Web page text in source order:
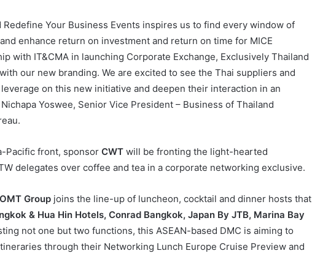
Redefine Your Business Events inspires us to find every window of
enhance return on investment and return on time for MICE
with IT&CMA in launching Corporate Exchange, Exclusively Thailand
our new branding. We are excited to see the Thai suppliers and
on this new initiative and deepen their interaction in an
Yoswee, Senior Vice President – Business of Thailand
Pacific front, sponsor CWTwill be fronting the light-hearted
delegates over coffee and tea in a corporate networking exclusive.
OMT Groupjoins the line-up of luncheon, cocktail and dinner hosts that
& Hua Hin Hotels, Conrad Bangkok, Japan By JTB, Marina Bay
not one but two functions, this ASEAN-based DMC is aiming to
through their Networking Lunch Europe Cruise Preview and